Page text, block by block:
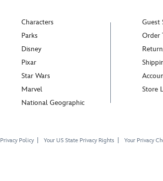
Characters
Parks
Disney
Pixar
Star Wars
Marvel
National Geographic
Guest
Order
Store
Privacy Policy Your US State Privacy Rights Your Privacy